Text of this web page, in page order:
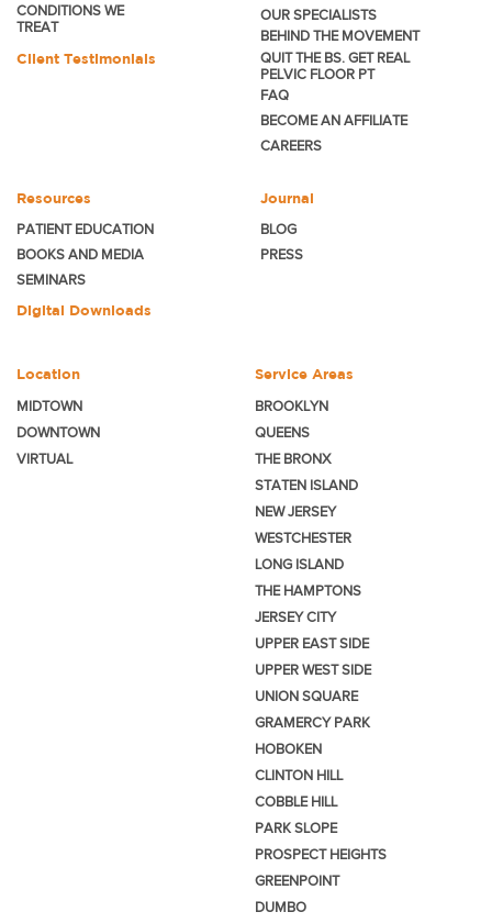
CONDITIONS WE
TREAT
Client Testimonials
OUR SPECIALISTS
BEHIND THE MOVEMENT
QUIT THE BS. GET REAL
PELVIC FLOOR PT
FAQ
BECOMEAN AFFILIATE
CAREERS
Resources
PATIENT EDUCATION
BOOKS AND MEDIA
SEMINARS
Digital Downloads
Journal
BLOG
PRESS
Location
MIDTOWN
DOWNTOWN
VIRTUAL
Service Areas
BROOKLYN
QUEENS
THE BRONX
STATEN ISLAND
NEW JERSEY
WESTCHESTER
LONG ISLAND
THE HAMPTONS
JERSEY CITY
UPPER EAST SIDE
UPPER WEST SIDE
UNION SQUARE
GRAMERCY PARK
HOBOKEN
CLINTON HILL
COBBLE HILL
PARK SLOPE
PROSPECT HEIGHTS
GREENPOINT
DUMBO